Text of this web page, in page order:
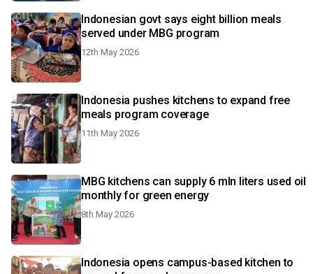
Indonesian govt says eight billion meals
served under MBG program
12th May 2026
Indonesia pushes kitchens to expand free
meals program coverage
11th May 2026
MBG kitchens can supply 6 mln liters used oil
monthly for green energy
8th May 2026
Indonesia opens campus-based kitchen to